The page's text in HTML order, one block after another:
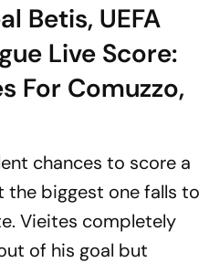
Betis, UEFA
Live Score:
For Comuzzo,
chances to score a
the biggest one falls to
Vieites completely
of his goal but